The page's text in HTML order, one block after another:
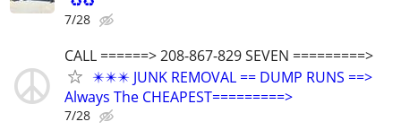
7/28
CALL ======> 208-867-829 SEVEN =========>
✴️✴️✴️ JUNK REMOVAL == DUMP RUNS ==>
Always The CHEAPEST=========>
7/28